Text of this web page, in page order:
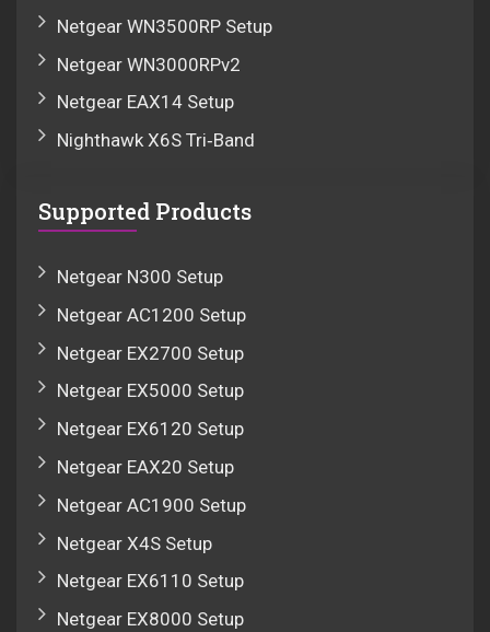
Netgear WN3500RP Setup
Netgear WN3000RPv2
Netgear EAX14 Setup
Nighthawk X6S Tri‑Band
Supported Products
Netgear N300 Setup
Netgear AC1200 Setup
Netgear EX2700 Setup
Netgear EX5000 Setup
Netgear EX6120 Setup
Netgear EAX20 Setup
Netgear AC1900 Setup
Netgear X4S Setup
Netgear EX6110 Setup
Netgear EX8000 Setup